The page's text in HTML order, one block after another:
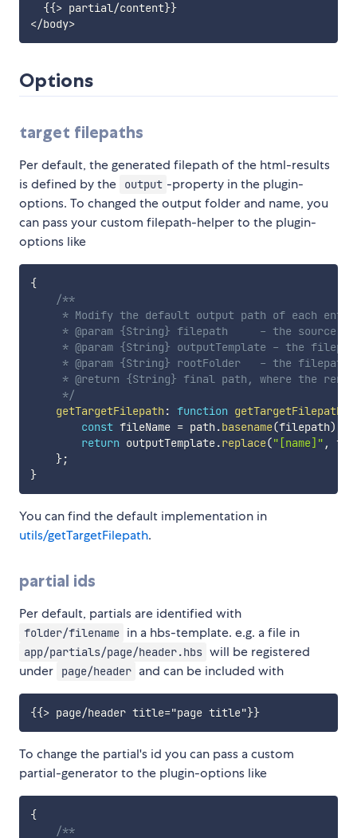
  {{> partial/content}}
</body>
Options
target filepaths
Per default, the generated filepath of the html-results
is defined by the
output -property in the plugin-
options. To changed the output folder and name, you
can pass your custom filepath-helper to the plugin-
options like
{
/**
* Modify the default output path of each
* @param {String} filepath     - the source
* @param {String} outputTemplate - the
* @param {String} rootFolder   - the
* @return {String} final path, where the
     */
getTargetFilepath : function getTargetFilepath
const fileName = path .basename(filepath)
return outputTemplate.replace("[name]" ,
};
}
You can find the default implementation in
utils/getTargetFilepath.
partial ids
Per default, partials are identified with
folder/filename in a hbs-template. e.g. a file in
app/partials/page/header.hbs will be registered
under
page/header and can be included with
{{> page/header title="page title"}}
To change the partial's id you can pass a custom
partial-generator to the plugin-options like
{
/**